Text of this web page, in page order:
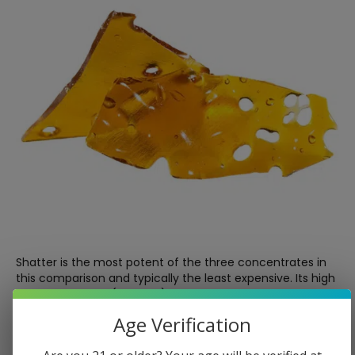
Shatter is the most potent of the three concentrates in
this comparison and typically the least expensive. Its high
THC percentage (70–90%) makes it the choice for users
than nuanced flavor.
The trade-off is practicality. Shatter is hard and brittle at
Age Verification